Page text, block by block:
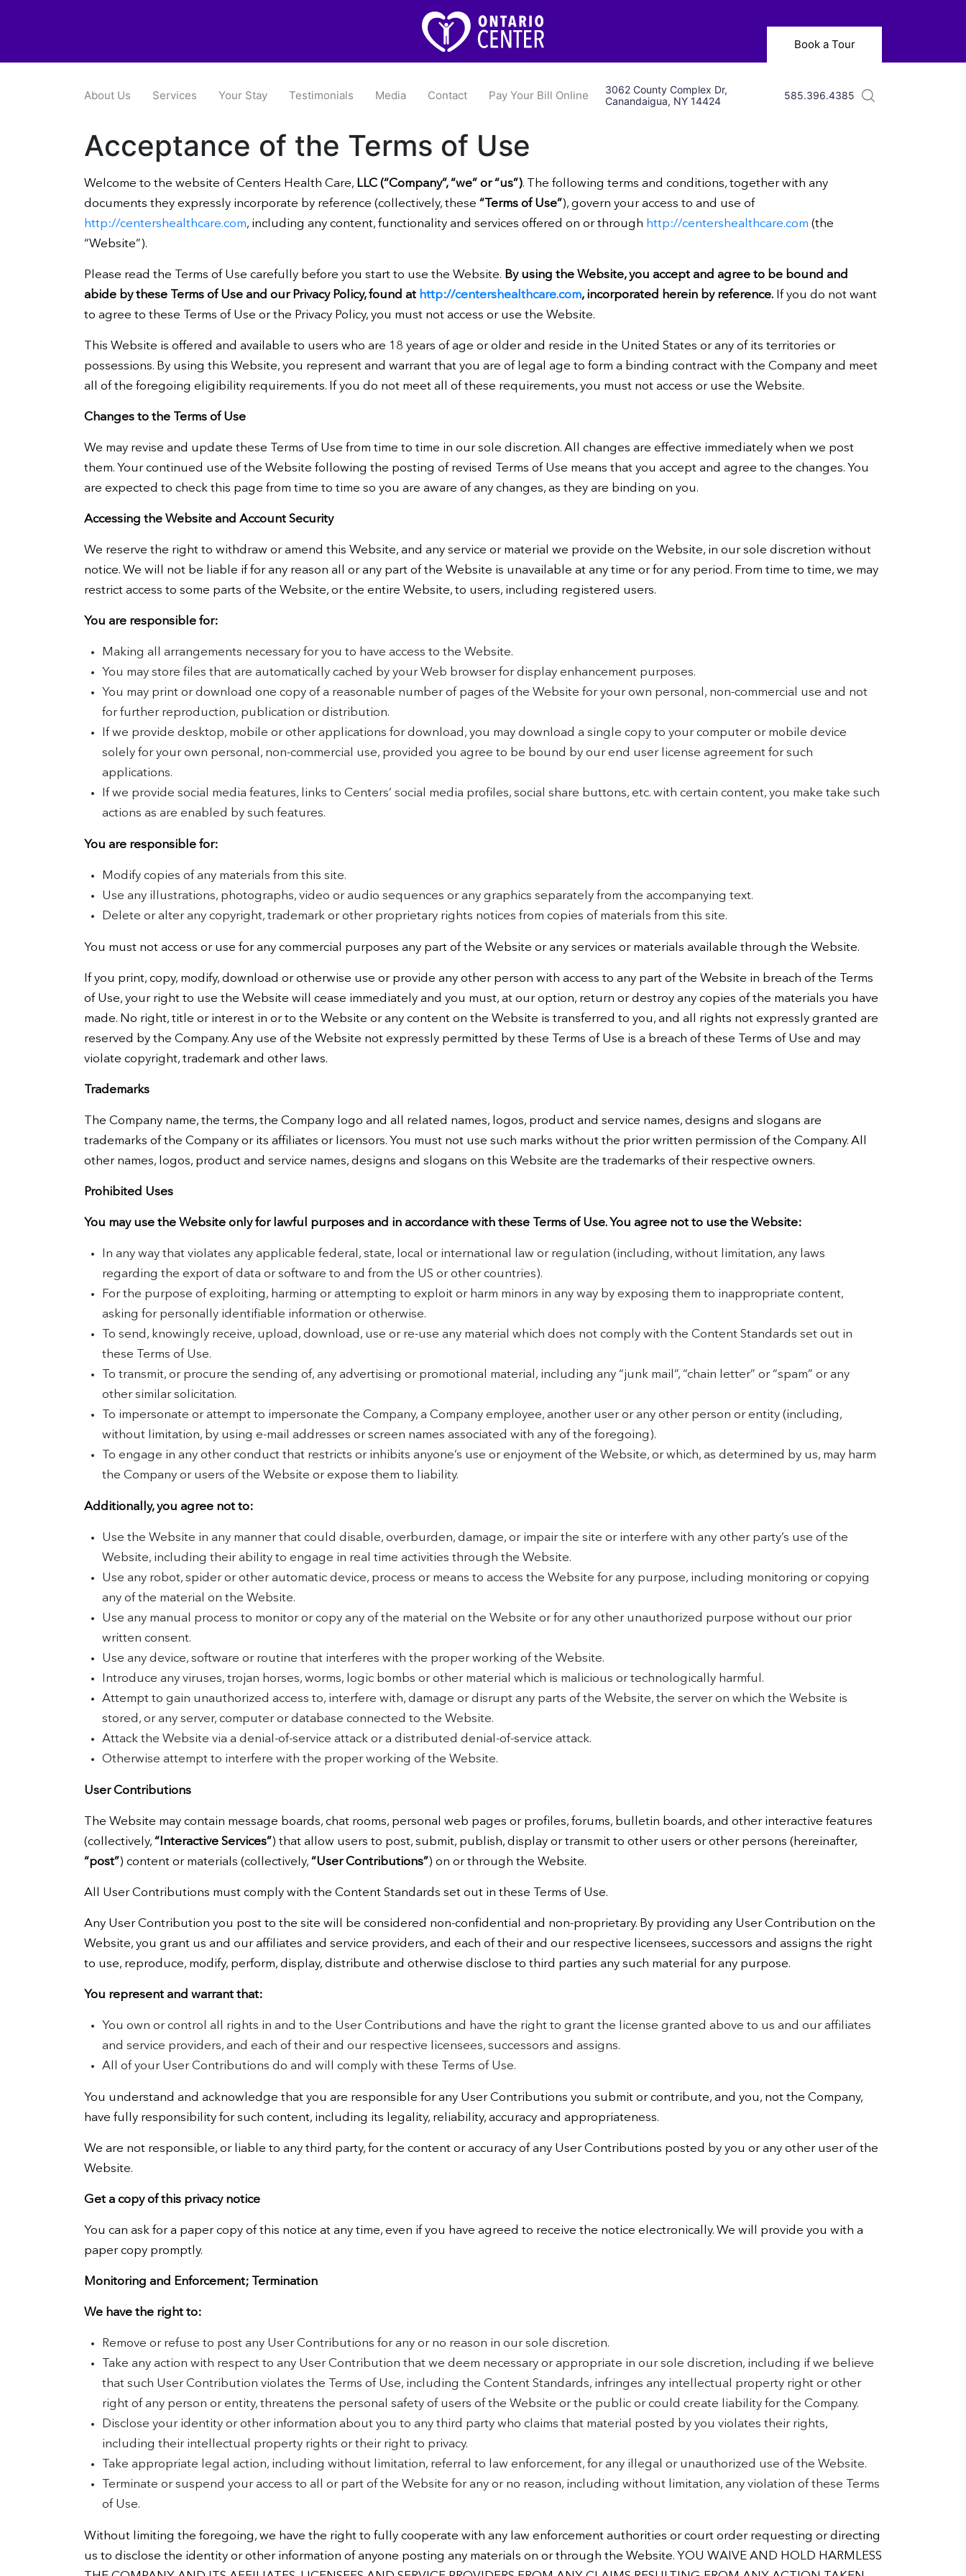
Book a Tour
About Us Services Your Stay Testimonials Media Contact Pay Your Bill Online
3062 County Complex Dr,
Canandaigua, NY 14424
585.396.4385
Acceptance of the Terms of Use
Welcome to the website of Centers Health Care, LLC (“Company”, “we” or “us”). The following terms and conditions, together with any
documents they expressly incorporate by reference (collectively, these “Terms of Use”), govern your access to and use of
http://centershealthcare.com, including any content, functionality and services offered on or through http://centershealthcare.com (the
“Website”).
Please read the Terms of Use carefully before you start to use the Website. By using the Website, you accept and agree to be bound and
abide by these Terms of Use and our Privacy Policy, found at http://centershealthcare.com, incorporated herein by reference. If you do not want
to agree to these Terms of Use or the Privacy Policy, you must not access or use the Website.
This Website is offered and available to users who are 18 years of age or older and reside in the United States or any of its territories or
possessions. By using this Website, you represent and warrant that you are of legal age to form a binding contract with the Company and meet
all of the foregoing eligibility requirements. If you do not meet all of these requirements, you must not access or use the Website.
Changes to the Terms of Use
We may revise and update these Terms of Use from time to time in our sole discretion. All changes are effective immediately when we post
them. Your continued use of the Website following the posting of revised Terms of Use means that you accept and agree to the changes. You
are expected to check this page from time to time so you are aware of any changes, as they are binding on you.
Accessing the Website and Account Security
We reserve the right to withdraw or amend this Website, and any service or material we provide on the Website, in our sole discretion without
notice. We will not be liable if for any reason all or any part of the Website is unavailable at any time or for any period. From time to time, we may
restrict access to some parts of the Website, or the entire Website, to users, including registered users.
You are responsible for:
Making all arrangements necessary for you to have access to the Website.
You may store files that are automatically cached by your Web browser for display enhancement purposes.
You may print or download one copy of a reasonable number of pages of the Website for your own personal, non-commercial use and not
for further reproduction, publication or distribution.
If we provide desktop, mobile or other applications for download, you may download a single copy to your computer or mobile device
solely for your own personal, non-commercial use, provided you agree to be bound by our end user license agreement for such
applications.
If we provide social media features, links to Centers’ social media profiles, social share buttons, etc. with certain content, you make take such
actions as are enabled by such features.
You are responsible for:
Modify copies of any materials from this site.
Use any illustrations, photographs, video or audio sequences or any graphics separately from the accompanying text.
Delete or alter any copyright, trademark or other proprietary rights notices from copies of materials from this site.
You must not access or use for any commercial purposes any part of the Website or any services or materials available through the Website.
If you print, copy, modify, download or otherwise use or provide any other person with access to any part of the Website in breach of the Terms
of Use, your right to use the Website will cease immediately and you must, at our option, return or destroy any copies of the materials you have
made. No right, title or interest in or to the Website or any content on the Website is transferred to you, and all rights not expressly granted are
reserved by the Company. Any use of the Website not expressly permitted by these Terms of Use is a breach of these Terms of Use and may
violate copyright, trademark and other laws.
Trademarks
The Company name, the terms, the Company logo and all related names, logos, product and service names, designs and slogans are
trademarks of the Company or its affiliates or licensors. You must not use such marks without the prior written permission of the Company. All
other names, logos, product and service names, designs and slogans on this Website are the trademarks of their respective owners.
Prohibited Uses
You may use the Website only for lawful purposes and in accordance with these Terms of Use. You agree not to use the Website:
In any way that violates any applicable federal, state, local or international law or regulation (including, without limitation, any laws
regarding the export of data or software to and from the US or other countries).
For the purpose of exploiting, harming or attempting to exploit or harm minors in any way by exposing them to inappropriate content,
asking for personally identifiable information or otherwise.
To send, knowingly receive, upload, download, use or re-use any material which does not comply with the Content Standards set out in
these Terms of Use.
To transmit, or procure the sending of, any advertising or promotional material, including any “junk mail”, “chain letter” or “spam” or any
other similar solicitation.
To impersonate or attempt to impersonate the Company, a Company employee, another user or any other person or entity (including,
without limitation, by using e-mail addresses or screen names associated with any of the foregoing).
To engage in any other conduct that restricts or inhibits anyone’s use or enjoyment of the Website, or which, as determined by us, may harm
the Company or users of the Website or expose them to liability.
Additionally, you agree not to:
Use the Website in any manner that could disable, overburden, damage, or impair the site or interfere with any other party’s use of the
Website, including their ability to engage in real time activities through the Website.
Use any robot, spider or other automatic device, process or means to access the Website for any purpose, including monitoring or copying
any of the material on the Website.
Use any manual process to monitor or copy any of the material on the Website or for any other unauthorized purpose without our prior
written consent.
Use any device, software or routine that interferes with the proper working of the Website.
Introduce any viruses, trojan horses, worms, logic bombs or other material which is malicious or technologically harmful.
Attempt to gain unauthorized access to, interfere with, damage or disrupt any parts of the Website, the server on which the Website is
stored, or any server, computer or database connected to the Website.
Attack the Website via a denial-of-service attack or a distributed denial-of-service attack.
Otherwise attempt to interfere with the proper working of the Website.
User Contributions
The Website may contain message boards, chat rooms, personal web pages or profiles, forums, bulletin boards, and other interactive features
(collectively, “Interactive Services”) that allow users to post, submit, publish, display or transmit to other users or other persons (hereinafter,
“post”) content or materials (collectively, “User Contributions”) on or through the Website.
All User Contributions must comply with the Content Standards set out in these Terms of Use.
Any User Contribution you post to the site will be considered non-confidential and non-proprietary. By providing any User Contribution on the
Website, you grant us and our affiliates and service providers, and each of their and our respective licensees, successors and assigns the right
to use, reproduce, modify, perform, display, distribute and otherwise disclose to third parties any such material for any purpose.
You represent and warrant that:
You own or control all rights in and to the User Contributions and have the right to grant the license granted above to us and our affiliates
and service providers, and each of their and our respective licensees, successors and assigns.
All of your User Contributions do and will comply with these Terms of Use.
You understand and acknowledge that you are responsible for any User Contributions you submit or contribute, and you, not the Company,
have fully responsibility for such content, including its legality, reliability, accuracy and appropriateness.
We are not responsible, or liable to any third party, for the content or accuracy of any User Contributions posted by you or any other user of the
Website.
Get a copy of this privacy notice
You can ask for a paper copy of this notice at any time, even if you have agreed to receive the notice electronically. We will provide you with a
paper copy promptly.
Monitoring and Enforcement; Termination
We have the right to:
Remove or refuse to post any User Contributions for any or no reason in our sole discretion.
Take any action with respect to any User Contribution that we deem necessary or appropriate in our sole discretion, including if we believe
that such User Contribution violates the Terms of Use, including the Content Standards, infringes any intellectual property right or other
right of any person or entity, threatens the personal safety of users of the Website or the public or could create liability for the Company.
Disclose your identity or other information about you to any third party who claims that material posted by you violates their rights,
including their intellectual property rights or their right to privacy.
Take appropriate legal action, including without limitation, referral to law enforcement, for any illegal or unauthorized use of the Website.
Terminate or suspend your access to all or part of the Website for any or no reason, including without limitation, any violation of these Terms
of Use.
Without limiting the foregoing, we have the right to fully cooperate with any law enforcement authorities or court order requesting or directing
us to disclose the identity or other information of anyone posting any materials on or through the Website. YOU WAIVE AND HOLD HARMLESS